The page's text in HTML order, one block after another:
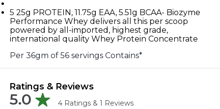
5 25g PROTEIN, 11.75g EAA, 5.51g BCAA- Biozyme
Performance Whey delivers all this per scoop
powered by all-imported, highest grade,
international quality Whey Protein Concentrate
Per 36gm of 56 servings Contains*
Ratings & Reviews
5.0 4 Ratings & 1 Reviews